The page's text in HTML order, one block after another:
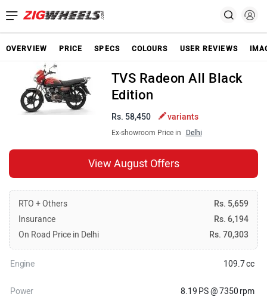
OVERVIEW PRICE SPECS COLOURS USER REVIEWS
TVS Radeon All Black
Edition
Rs. 58,450 variants
Ex-showroom Price in Delhi
View August Offers
RTO + Others
Rs. 5,659
Insurance
Rs. 6,194
On Road Price in Delhi
Rs. 70,303
Engine 109.7 cc
Power 8.19 PS @ 7350 rpm